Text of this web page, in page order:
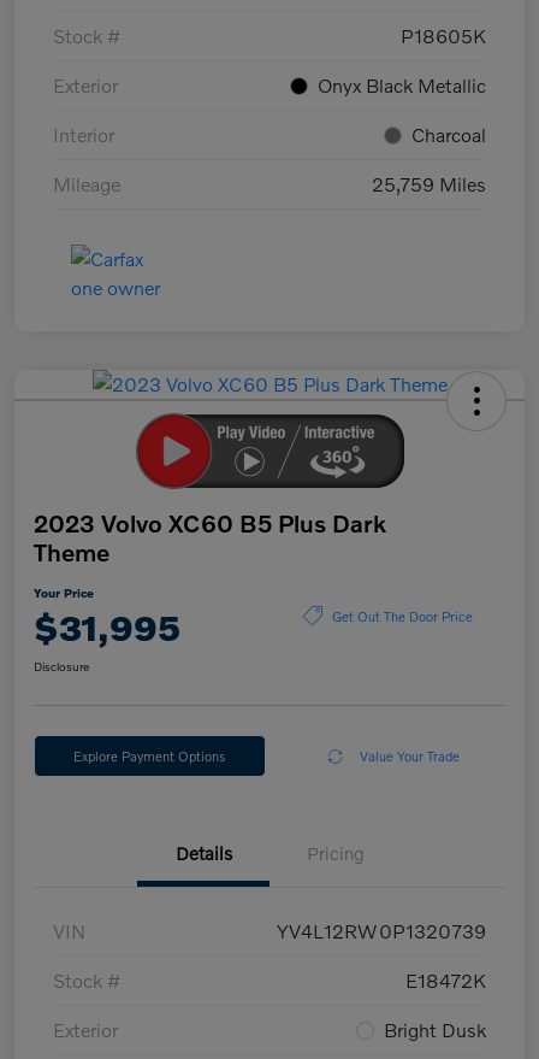
Stock # P18605K
Exterior Onyx Black Metallic
Interior Charcoal
Mileage 25,759 Miles
2023 Volvo XC60 B5 Plus Dark
Theme
Your Price
$31,995 Get Out The Door Price
Disclosure
Explore Payment Options Value Your Trade
Details Pricing
VIN YV4L12RW0P1320739
Stock # E18472K
Exterior Bright Dusk